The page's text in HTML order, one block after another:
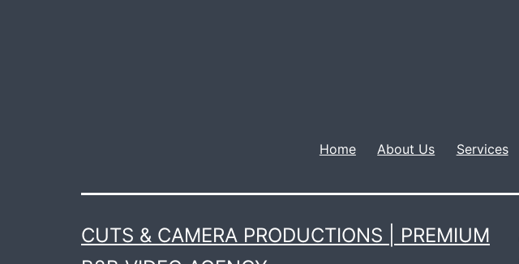
Home About Us Services
CUTS & CAMERA PRODUCTIONS | PREMIUM